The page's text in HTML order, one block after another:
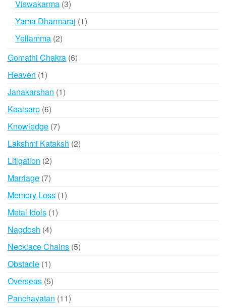
Viswakarma 33
products
Yama Dharmaraj 11
Yellamma 22
Gomathi Chakra 66
Heaven 11
product
Janakarshan 11
Kaalsarp 66
products
Knowledge 77
products
Lakshmi Kataksh 22
Litigation 22
products
Marriage 77
products
Memory Loss 11
Metal Idols 11
Nagdosh 44
products
Necklace Chains 55
Obstacle 11
product
Overseas 55
products
Panchayatan 1111